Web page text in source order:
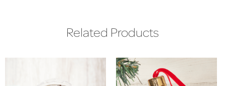
Related Products